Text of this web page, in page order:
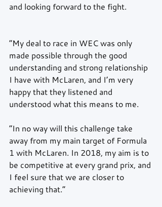
and looking forward to the fight.
“My deal to race in WEC was only
made possible through the good
understanding and strong relationship
I have with McLaren, and I’m very
happy that they listened and
understood what this means to me.
“In no way will this challenge take
away from my main target of Formula
1 with McLaren. In 2018, my aim is to
be competitive at every grand prix, and
I feel sure that we are closer to
achieving that.”